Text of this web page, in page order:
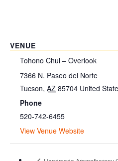
VENUE
Tohono Chul – Overlook
7366 N. Paseo del Norte
Tucson, AZ 85704 United
Phone
520-742-6455
View Venue Website